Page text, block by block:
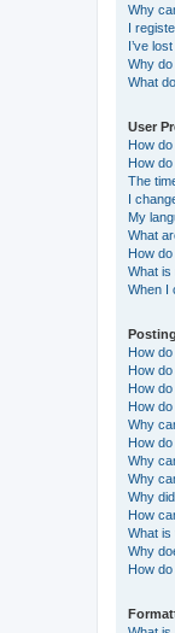
Why
I
I’ve
Why do
What
User
How
How
The
I
My
What
How
What is
When I
How
How
How
How
Why
How
Why
Why
Why
How
What is
Why
How